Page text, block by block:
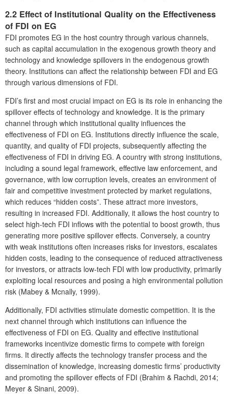
2.2 Effect of Institutional Quality on the Effectiveness
of FDI on EG
FDI promotes EG in the host country through various channels,
such as capital accumulation in the exogenous growth theory and
technology and knowledge spillovers in the endogenous growth
theory. Institutions can affect the relationship between FDI and EG
through various dimensions of FDI.
FDI’s first and most crucial impact on EG is its role in enhancing the
spillover effects of technology and knowledge. It is the primary
channel through which institutional quality influences the
effectiveness of FDI on EG. Institutions directly influence the scale,
quantity, and quality of FDI projects, subsequently affecting the
effectiveness of FDI in driving EG. A country with strong institutions,
including a sound legal framework, effective law enforcement, and
governance, with low corruption levels, creates an environment of
fair and competitive investment protected by market regulations,
which reduces “hidden costs”. These attract more investors,
resulting in increased FDI. Additionally, it allows the host country to
select high-tech FDI inflows with the potential to boost growth, thus
generating more positive spillover effects. Conversely, a country
with weak institutions often increases risks for investors, escalates
hidden costs, leading to the consequence of reduced attractiveness
for investors, or attracts low-tech FDI with low productivity, primarily
exploiting local resources and posing a high environmental pollution
risk (Mabey & Mcnally, 1999).
Additionally, FDI activities stimulate domestic competition. It is the
next channel through which institutions can influence the
effectiveness of FDI on EG. Quality and effective institutional
frameworks incentivize domestic firms to compete with foreign
firms. It directly affects the technology transfer process and the
dissemination of knowledge, increasing domestic firms’ productivity
and promoting the spillover effects of FDI (Brahim & Rachdi, 2014;
Meyer & Sinani, 2009).